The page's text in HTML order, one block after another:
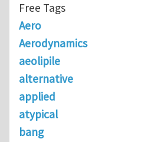
Free Tags
Aero
Aerodynamics
aeolipile
alternative
applied
atypical
bang